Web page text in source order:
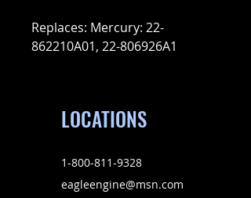
Replaces: Mercury: 22-
862210A01, 22-806926A1
LOCATIONS
1-800-811-9328
eagleengine@msn.com